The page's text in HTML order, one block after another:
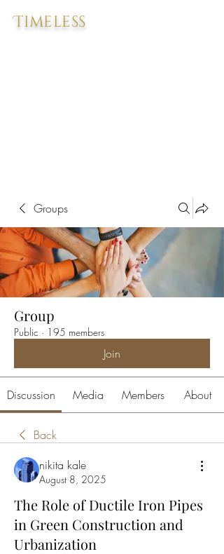
Timeless
Groups
Group
Public · 195 members
Join
Discussion Media Members About
Back
nikita kale
August 8, 2025
The Role of Ductile Iron Pipes
in Green Construction and
Urbanization